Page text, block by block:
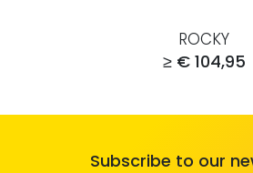
ROCKY
≥ € 104,95
Subscribe to our